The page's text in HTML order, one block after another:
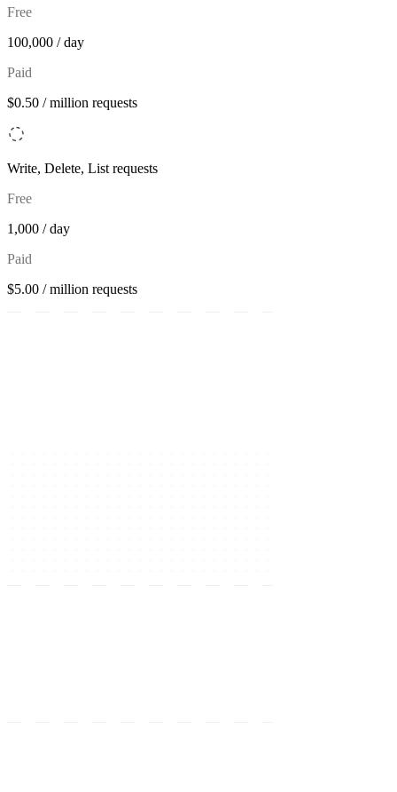
Free
100,000 / day
Paid
$0.50 / million requests
Write, Delete, List requests
Free
1,000 / day
Paid
$5.00 / million requests